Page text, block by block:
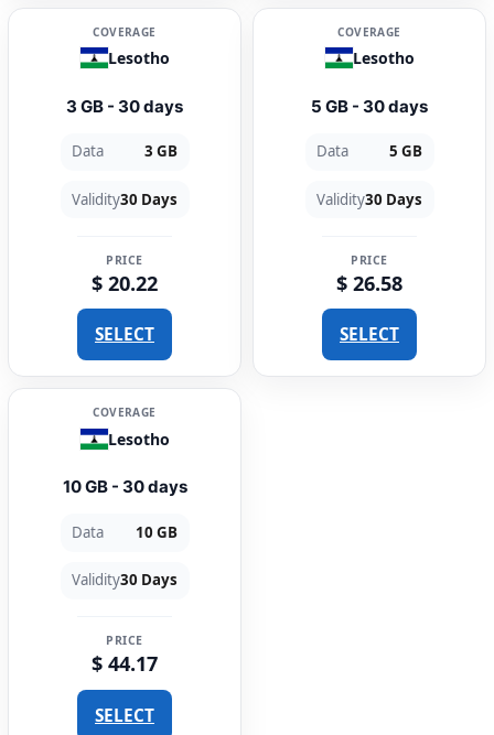
COVERAGE
Lesotho
3 GB - 30 days
Data 3 GB
Validity30 Days
PRICE
$ 20.22
SELECT
COVERAGE
Lesotho
5 GB - 30 days
Data 5 GB
Validity30 Days
PRICE
$ 26.58
SELECT
COVERAGE
Lesotho
10 GB - 30 days
Data 10 GB
Validity30 Days
PRICE
$ 44.17
SELECT